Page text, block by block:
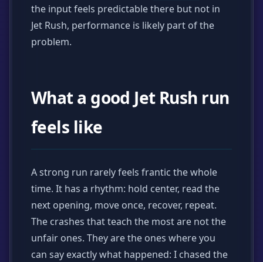
the input feels predictable there but not in
Jet Rush, performance is likely part of the
problem.
What a good Jet Rush run
feels like
A strong run rarely feels frantic the whole
time. It has a rhythm: hold center, read the
next opening, move once, recover, repeat.
The crashes that teach the most are not the
unfair ones. They are the ones where you
can say exactly what happened: I chased the